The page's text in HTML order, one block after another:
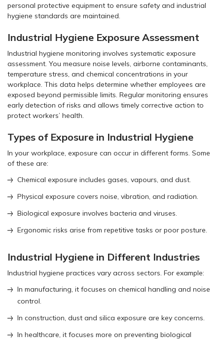
personal protective equipment to ensure safety and industrial
hygiene standards are maintained.
Industrial Hygiene Exposure Assessment
Industrial hygiene monitoring involves systematic exposure
assessment. You measure noise levels, airborne contaminants,
temperature stress, and chemical concentrations in your
workplace. This data helps determine whether employees are
exposed beyond permissible limits. Regular monitoring ensures
early detection of risks and allows timely corrective action to
protect workers’ health.
Types of Exposure in Industrial Hygiene
In your workplace, exposure can occur in different forms. Some
of these are:
Chemical exposure includes gases, vapours, and dust.
Physical exposure covers noise, vibration, and radiation.
Biological exposure involves bacteria and viruses.
Ergonomic risks arise from repetitive tasks or poor posture.
Industrial Hygiene in Different Industries
Industrial hygiene practices vary across sectors. For example:
In manufacturing, it focuses on chemical handling and noise
control.
In construction, dust and silica exposure are key concerns.
In healthcare, it focuses more on preventing biological